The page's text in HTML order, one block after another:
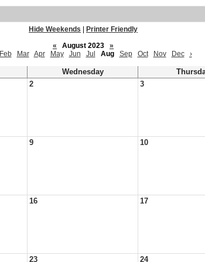
Hide Weekends
Printer Friendly
«
August 2023
»
Feb Mar Apr May Jun Jul Aug Sep Oct Nov Dec ›
Wednesday
2 3
9 10
16 17
23 24